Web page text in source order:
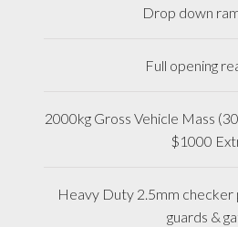
Drop down
Full opening
2000kg Gross Vehicle Mass
$1000
Heavy Duty 2.5mm checker
guards &